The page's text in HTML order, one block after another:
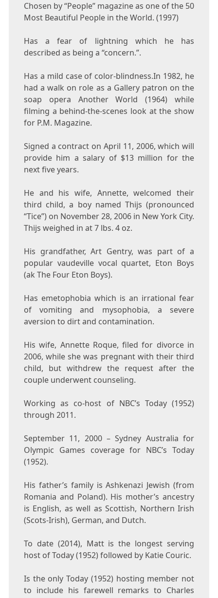
Chosen by “People” magazine as one of the 50
Most Beautiful People in the World. (1997)
Has a fear of lightning which he has
described as being a “concern.”.
Has a mild case of color-blindness.In 1982, he
had a walk on role as a Gallery patron on the
soap opera Another World (1964) while
filming a behind-the-scenes look at the show
for P.M. Magazine.
Signed a contract on April 11, 2006, which will
provide him a salary of $13 million for the
next five years.
He and his wife, Annette, welcomed their
third child, a boy named Thijs (pronounced
“Tice”) on November 28, 2006 in New York City.
Thijs weighed in at 7 lbs. 4 oz.
His grandfather, Art Gentry, was part of a
popular vaudeville vocal quartet, Eton Boys
(ak The Four Eton Boys).
Has emetophobia which is an irrational fear
of vomiting and mysophobia, a severe
aversion to dirt and contamination.
His wife, Annette Roque, filed for divorce in
2006, while she was pregnant with their third
child, but withdrew the request after the
couple underwent counseling.
Working as co-host of NBC’s Today (1952)
through 2011.
September 11, 2000 – Sydney Australia for
Olympic Games coverage for NBC’s Today
(1952).
His father’s family is Ashkenazi Jewish (from
Romania and Poland). His mother’s ancestry
is English, as well as Scottish, Northern Irish
(Scots-Irish), German, and Dutch.
To date (2014), Matt is the longest serving
host of Today (1952) followed by Katie Couric.
Is the only Today (1952) hosting member not
to include his farewell remarks to Charles